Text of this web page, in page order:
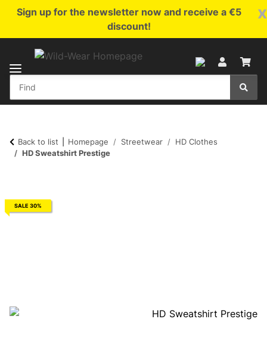
x
Sign up for the newsletter now and receive a €5
discount!
Back to list Homepage Streetwear
HD Clothes
HD Sweatshirt Prestige
SALE 30%